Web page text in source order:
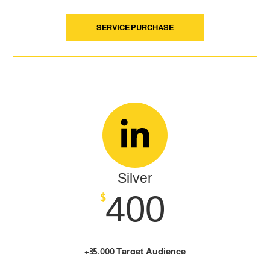
SERVICE PURCHASE
Silver
$400
+35,000 Target Audience